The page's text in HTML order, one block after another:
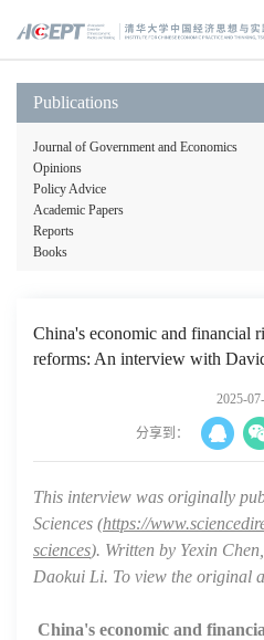
Publications
Journal of Government and Economics
Opinions
Policy Advice
Academic Papers
Reports
Books
China's economic and financial
reforms: An interview with
2025-
分享到：
This interview was originally
Sciences (https://
sciences). Written by Yexin
Daokui Li. To view the original
China's economic and